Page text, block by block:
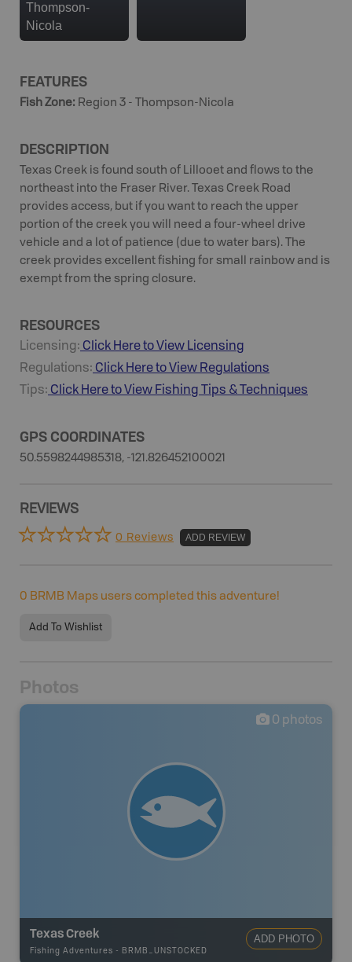
Thompson-
Nicola
FEATURES
Fish Zone: Region 3 - Thompson-Nicola
DESCRIPTION
Texas Creek is found south of Lillooet and flows to the
northeast into the Fraser River. Texas Creek Road
provides access, but if you want to reach the upper
portion of the creek you will need a four-wheel drive
vehicle and a lot of patience (due to water bars). The
creek provides excellent fishing for small rainbow and is
exempt from the spring closure.
RESOURCES
Licensing: Click Here to View Licensing
Regulations: Click Here to View Regulations
Tips: Click Here to View Fishing Tips & Techniques
GPS COORDINATES
50.5598244985318, -121.826452100021
REVIEWS
0 Reviews ADD REVIEW
0 BRMB Maps users completed this adventure!
Add To Wishlist
Photos
0 photos
Texas Creek
Fishing Adventures - BRMB_UNSTOCKED
ADD PHOTO